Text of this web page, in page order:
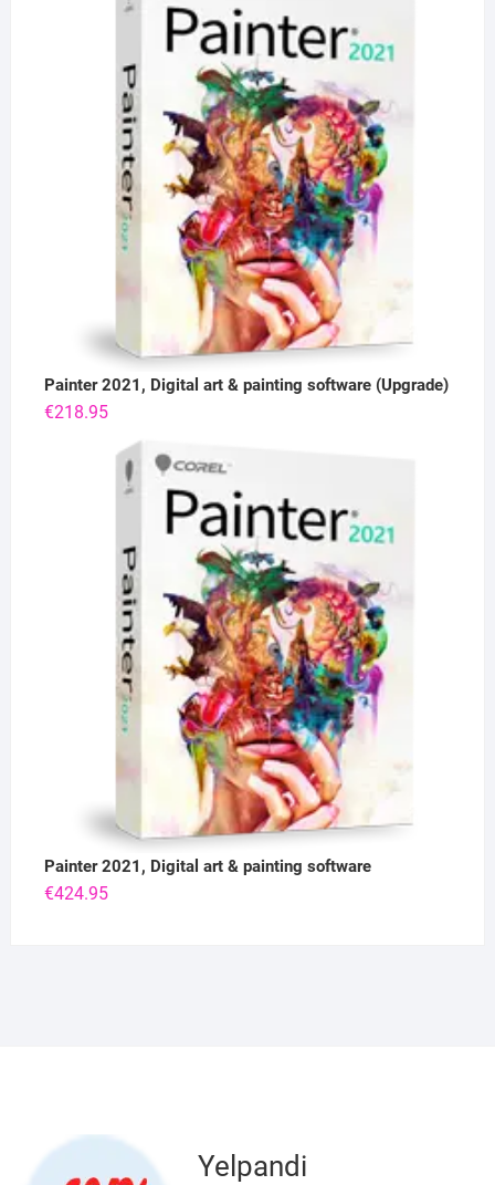
Painter 2021, Digital art & painting software (Upgrade)
€218.95
Painter 2021, Digital art & painting software
€424.95
Yelpandi